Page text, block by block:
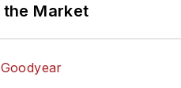
Market